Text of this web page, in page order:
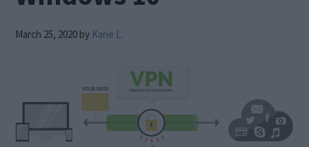
March 25, 2020 by Kane L.